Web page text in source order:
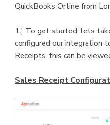
QuickBooks Online from
1.) To get started, lets
configured our integration
Receipts, this can be
Sales Receipt